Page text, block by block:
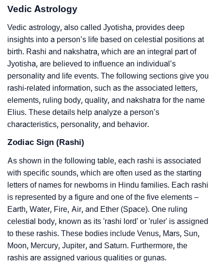
Vedic Astrology
Vedic astrology, also called Jyotisha, provides deep
insights into a person’s life based on celestial positions at
birth. Rashi and nakshatra, which are an integral part of
Jyotisha, are believed to influence an individual’s
personality and life events. The following sections give you
rashi-related information, such as the associated letters,
elements, ruling body, quality, and nakshatra for the name
Elius. These details help analyze a person’s
characteristics, personality, and behavior.
Zodiac Sign (Rashi)
As shown in the following table, each rashi is associated
with specific sounds, which are often used as the starting
letters of names for newborns in Hindu families. Each rashi
is represented by a figure and one of the five elements –
Earth, Water, Fire, Air, and Ether (Space). One ruling
celestial body, known as its 'rashi lord' or 'ruler' is assigned
to these rashis. These bodies include Venus, Mars, Sun,
Moon, Mercury, Jupiter, and Saturn. Furthermore, the
rashis are assigned various qualities or gunas.